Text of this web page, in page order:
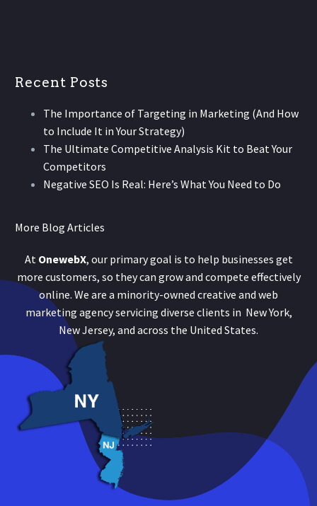
Recent Posts
The Importance of Targeting in Marketing (And How
to Include It in Your Strategy)
The Ultimate Competitive Analysis Kit to Beat Your
Competitors
Negative SEO Is Real: Here’s What You Need to Do
More Blog Articles
At OnewebX, our primary goal is to help businesses get
more customers, so they can grow and compete effectively
online. We are a minority-owned creative and web
marketing agency servicing diverse clients in New York,
New Jersey, and across the United States.